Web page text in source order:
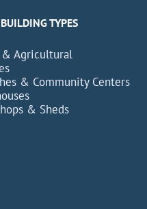
TYPES
& Agricultural
& Community Centers
& Sheds